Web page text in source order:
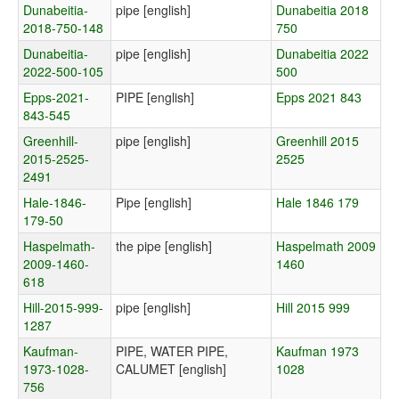
Dunabeitia-
2018-750-148
pipe [english]
Dunabeitia 2018
750
Dunabeitia-
2022-500-105
pipe [english]
Dunabeitia 2022
500
Epps-2021-
843-545
PIPE [english] Epps 2021 843
Greenhill-
2015-2525-
2491
pipe [english]
Greenhill 2015
2525
Hale-1846-
179-50
Pipe [english] Hale 1846 179
Haspelmath-
2009-1460-
618
the pipe [english]
Haspelmath 2009
1460
Hill-2015-999-
1287
pipe [english] Hill 2015 999
Kaufman-
1973-1028-
756
PIPE, WATER PIPE,
CALUMET [english]
Kaufman 1973
1028